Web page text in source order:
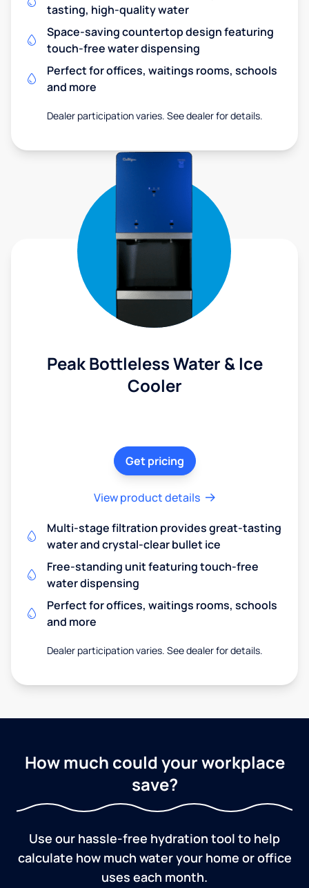
tasting, high-quality water
Space-saving countertop design featuring
touch-free water dispensing
Perfect for offices, waitings rooms, schools
and more
Dealer participation varies. See dealer for details.
Peak Bottleless Water & Ice
Cooler
Get pricing
View product details
Multi-stage filtration provides great-tasting
water and crystal-clear bullet ice
Free-standing unit featuring touch-free
water dispensing
Perfect for offices, waitings rooms, schools
and more
Dealer participation varies. See dealer for details.
How much could your workplace
save?
Use our hassle-free hydration tool to help
calculate how much water your home or office
uses each month.